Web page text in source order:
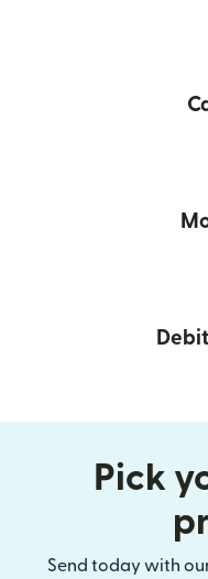
Pick
Send today with